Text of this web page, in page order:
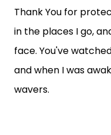
Thank You for
in the places I go,
face. You've
and when I was
wavers.